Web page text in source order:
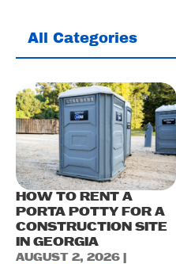
All Categories
HOW TO RENT A
PORTA POTTY FOR A
CONSTRUCTION SITE
IN GEORGIA
AUGUST 2, 2026 |